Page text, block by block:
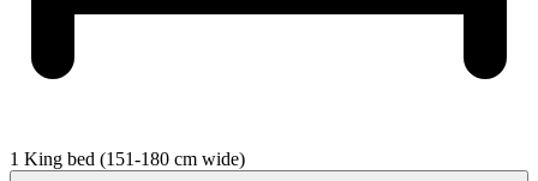
1 King bed (151-180 cm wide)